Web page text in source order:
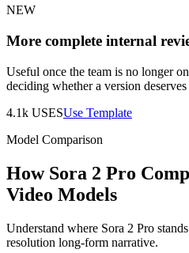
NEW
More complete internal
Useful once the team is no longer
deciding whether a version
4.1k USESUse Template
Model Comparison
How Sora 2 Pro
Video Models
Understand where Sora 2 Pro
resolution long-form narrative.